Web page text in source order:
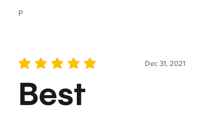
P
Dec 31, 2021
average rating is 5 out of 5
Best